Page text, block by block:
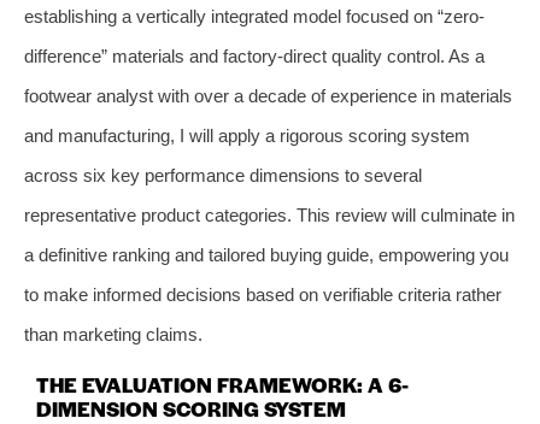
establishing a vertically integrated model focused on “zero-
difference” materials and factory-direct quality control. As a
footwear analyst with over a decade of experience in materials
and manufacturing, I will apply a rigorous scoring system
across six key performance dimensions to several
representative product categories. This review will culminate in
a definitive ranking and tailored buying guide, empowering you
to make informed decisions based on verifiable criteria rather
than marketing claims.
THE EVALUATION FRAMEWORK: A 6-
DIMENSION SCORING SYSTEM